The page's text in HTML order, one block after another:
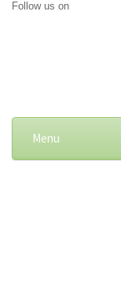
Follow us on
Menu